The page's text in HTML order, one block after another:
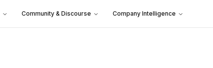
Community & Discourse Company Intelligence